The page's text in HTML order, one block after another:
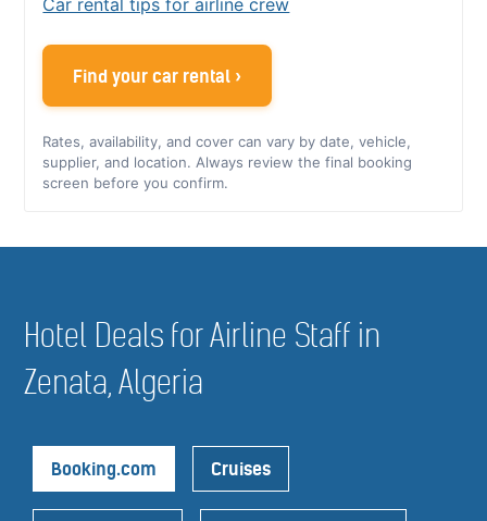
Find your car rental ›
Rates, availability, and cover can vary by date, vehicle,
supplier, and location. Always review the final booking
screen before you confirm.
Hotel Deals for Airline Staff in
Zenata, Algeria
Booking.com Cruises